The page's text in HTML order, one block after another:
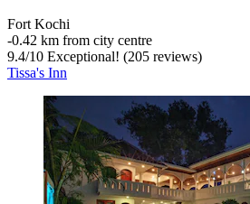
Fort Kochi
‐0.42 km from city centre
9.4/10 Exceptional! (205 reviews)
Tissa's Inn